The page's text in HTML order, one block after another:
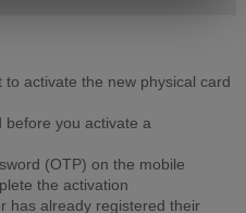
activate the new physical card
before you activate a
(OTP) on the mobile
the activation
has already registered their